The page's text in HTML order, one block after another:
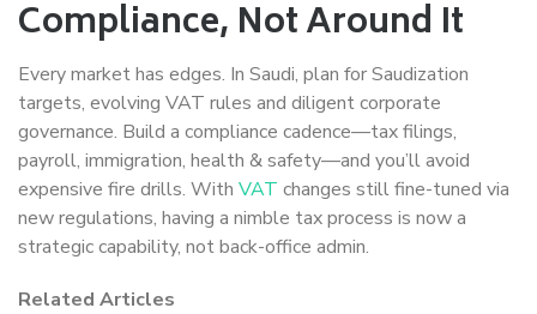
Compliance, Not Around It
Every market has edges. In Saudi, plan for Saudization
targets, evolving VAT rules and diligent corporate
governance. Build a compliance cadence—tax filings,
payroll, immigration, health & safety—and you’ll avoid
expensive fire drills. With VAT changes still fine-tuned via
new regulations, having a nimble tax process is now a
strategic capability, not back-office admin.
Related Articles